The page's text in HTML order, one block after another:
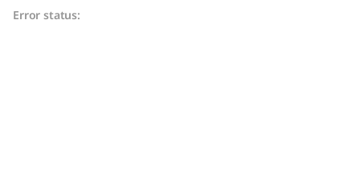
Error status: